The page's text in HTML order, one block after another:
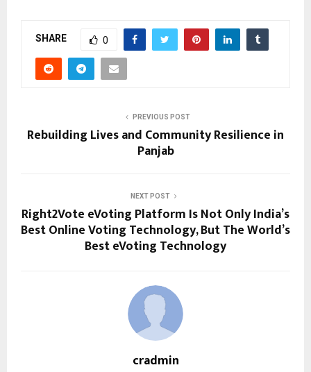
SHARE 0
PREVIOUS POST
Rebuilding Lives and Community Resilience in
Panjab
NEXT POST
Right2Vote eVoting Platform Is Not Only India’s
Best Online Voting Technology, But The World’s
Best eVoting Technology
cradmin